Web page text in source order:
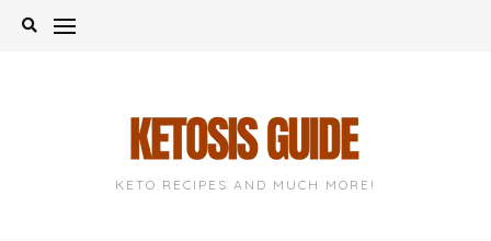
Skip
KETO RECIPES AND MUCH MORE!